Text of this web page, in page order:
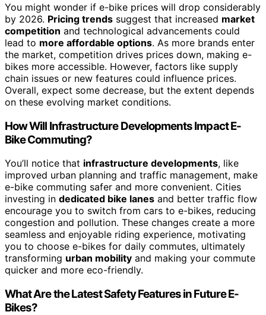
You might wonder if e-bike prices will drop considerably
by 2026. Pricing trends suggest that increased market
competition and technological advancements could
lead to more affordable options. As more brands enter
the market, competition drives prices down, making e-
bikes more accessible. However, factors like supply
chain issues or new features could influence prices.
Overall, expect some decrease, but the extent depends
on these evolving market conditions.
How Will Infrastructure Developments Impact E-
Bike Commuting?
You’ll notice that infrastructure developments, like
improved urban planning and traffic management, make
e-bike commuting safer and more convenient. Cities
investing in dedicated bike lanes and better traffic flow
encourage you to switch from cars to e-bikes, reducing
congestion and pollution. These changes create a more
seamless and enjoyable riding experience, motivating
you to choose e-bikes for daily commutes, ultimately
transforming urban mobility and making your commute
quicker and more eco-friendly.
What Are the Latest Safety Features in Future E-
Bikes?